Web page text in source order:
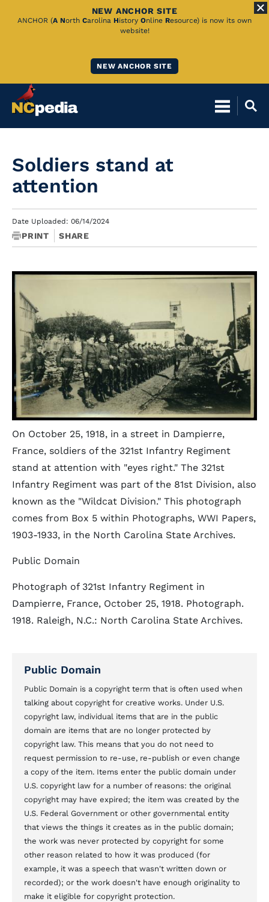
Skip
NEW ANCHOR SITE
ANCHOR (A North Carolina History Online Resource) is now its own
website!
NEW ANCHOR SITE
Soldiers stand at
attention
Date Uploaded: 06/14/2024
PRINT SHARE
On October 25, 1918, in a street in Dampierre,
France, soldiers of the 321st Infantry Regiment
stand at attention with "eyes right." The 321st
Infantry Regiment was part of the 81st Division, also
known as the "Wildcat Division." This photograph
comes from Box 5 within Photographs, WWI Papers,
1903-1933, in the North Carolina State Archives.
Public Domain
Photograph of 321st Infantry Regiment in
Dampierre, France, October 25, 1918. Photograph.
1918. Raleigh, N.C.: North Carolina State Archives.
Public Domain
Public Domain is a copyright term that is often used when
talking about copyright for creative works. Under U.S.
copyright law, individual items that are in the public
domain are items that are no longer protected by
copyright law. This means that you do not need to
request permission to re-use, re-publish or even change
a copy of the item. Items enter the public domain under
U.S. copyright law for a number of reasons: the original
copyright may have expired; the item was created by the
U.S. Federal Government or other governmental entity
that views the things it creates as in the public domain;
the work was never protected by copyright for some
other reason related to how it was produced (for
example, it was a speech that wasn't written down or
recorded); or the work doesn't have enough originality to
make it eligible for copyright protection.